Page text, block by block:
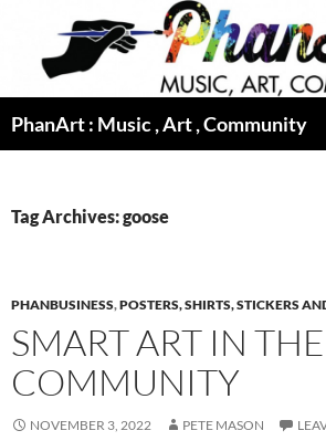
content
PhanArt : Music , Art , Community
Tag Archives: goose
PHANBUSINESS,POSTERS, SHIRTS, STICKERS
SMART ART IN
COMMUNITY
NOVEMBER 3, 2022 PETE MASON